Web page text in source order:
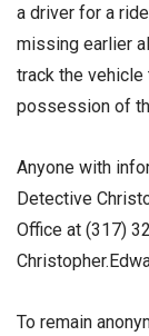
a driver for a
missing earlier
track the
possession of
Anyone with
Detective
Office at (317)
To remain